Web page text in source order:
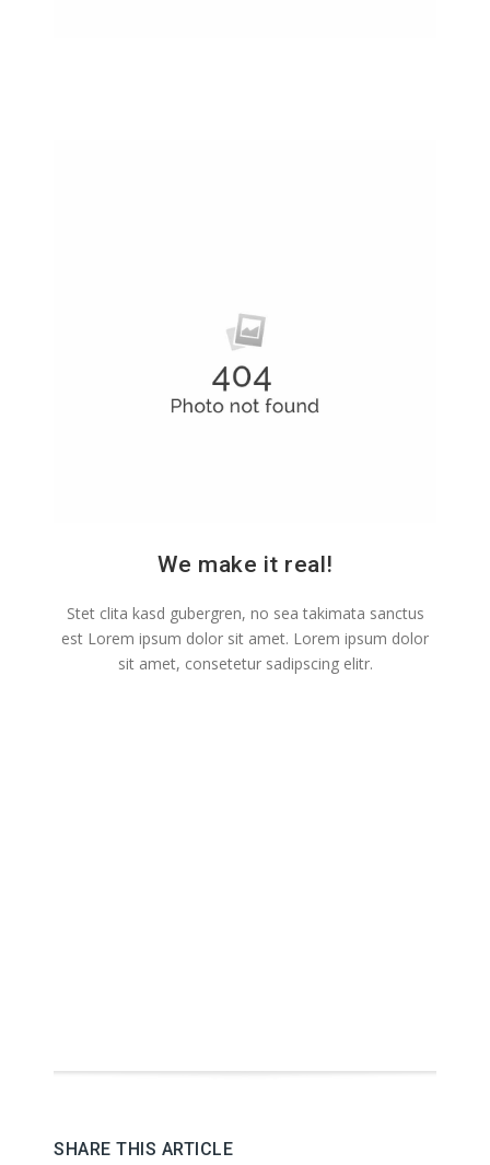
We make it real!
Stet clita kasd gubergren, no sea takimata sanctus
est Lorem ipsum dolor sit amet. Lorem ipsum dolor
sit amet, consetetur sadipscing elitr.
SHARE THIS ARTICLE